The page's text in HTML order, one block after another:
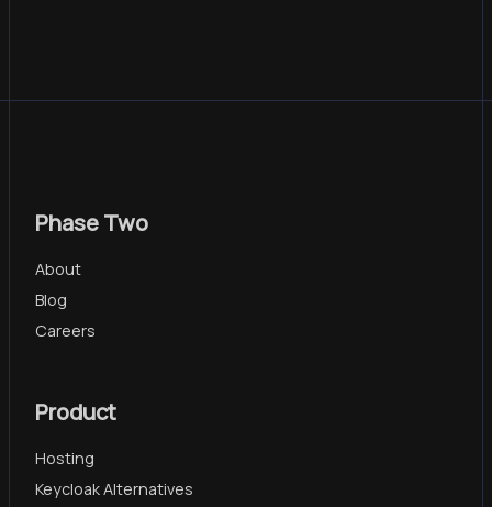
Phase Two
About
Blog
Careers
Product
Hosting
Keycloak Alternatives